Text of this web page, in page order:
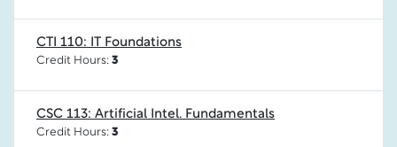
CTI 110: IT Foundations
Credit Hours: 3
CSC 113: Artificial Intel. Fundamentals
Credit Hours: 3